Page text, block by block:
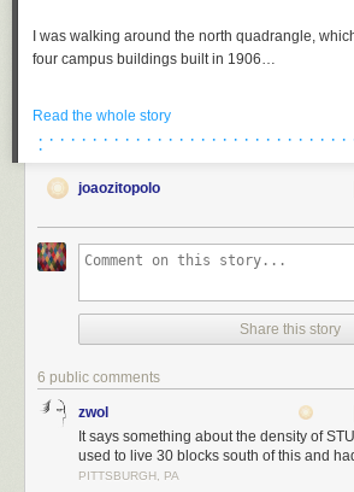
I was walking around the north quadrangle,
four campus buildings built in 1906…
…and as I was heading into Harris Hall, I
feeling that I was being watched. I turned to my
…and this guy was sticking his tongue out at me!
beckoning me in…
…while on my left, I was being laughed at:
Read the whole story
· · · · · · · · · · · · · · · · · · · · · · · · · · · · ·
·
joaozitopolo
Share this story
6 public comments
zwol
It says something about the density of
used to live 30 blocks south of this and
PITTSBURGH, PA